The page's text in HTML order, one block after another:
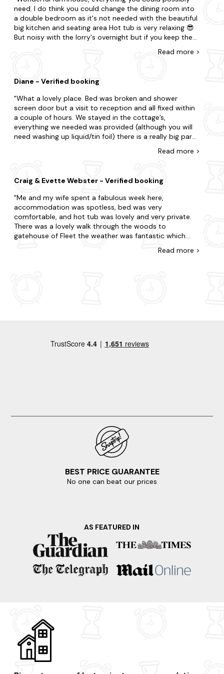
Dalbeattie
Dumfries
Annan
the future. Thanks :)
need. I do think you could change the dining room into
a double bedroom as it's not needed with the beautiful
big kitchen and seating area Hot tub is very relaxing 😎
But noisy with the lorry's overnight but if you keep the
Read more >
Diane - Verified booking
What a lovely place. Bed was broken and shower
screen door but a visit to reception and all fixed within
a couple of hours. We stayed in the cottage’s,
everything we needed was provided (although you will
need washing up liquid/tin foil) there is a really big park
Read more >
Craig & Evette Webster - Verified booking
Me and my wife spent a fabulous week here,
accommodation was spotless, bed was very
comfortable, and hot tub was lovely and very private.
There was a lovely walk through the woods to
gatehouse of Fleet the weather was fantastic which
Read more >
BEST PRICE GUARANTEE
No one can beat our prices
AS FEATURED IN